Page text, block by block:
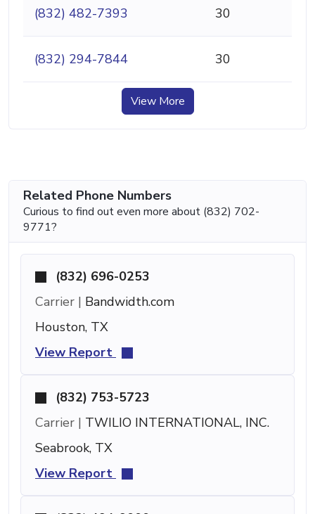
(832) 482-7393 30
(832) 294-7844 30
View More
Related Phone Numbers
Curious to find out even more about (832) 702-
9771?
(832) 696-0253
Carrier | Bandwidth.com
Houston, TX
View Report
(832) 753-5723
Carrier | TWILIO INTERNATIONAL, INC.
Seabrook, TX
View Report